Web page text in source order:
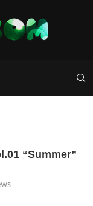
“Summer”